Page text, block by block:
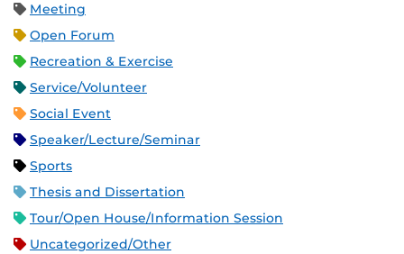
Meeting
Open Forum
Recreation & Exercise
Service/Volunteer
Social Event
Speaker/Lecture/Seminar
Sports
Thesis and Dissertation
Tour/Open House/Information Session
Uncategorized/Other